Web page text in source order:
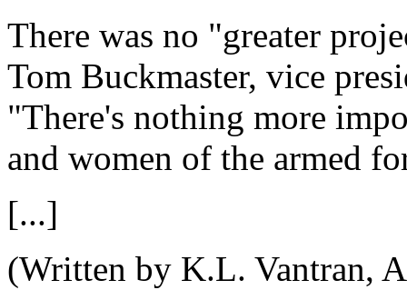
There was no "greater
Tom Buckmaster, vice
"There's nothing more
and women of the armed
[...]
(Written by K.L. Vantran,